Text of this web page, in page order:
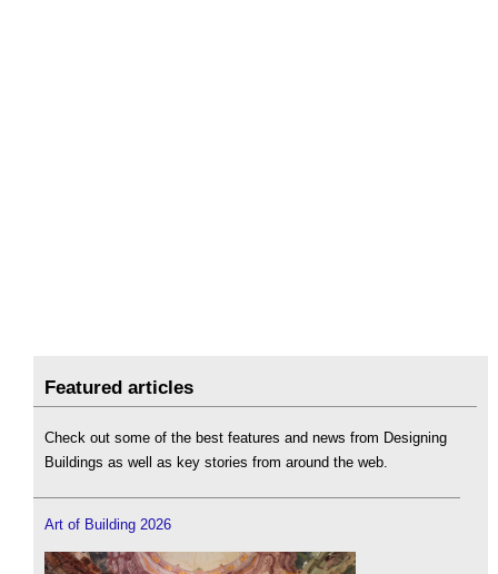
Featured articles
Check out some of the best features and news from Designing
Buildings as well as key stories from around the web.
Art of Building 2026